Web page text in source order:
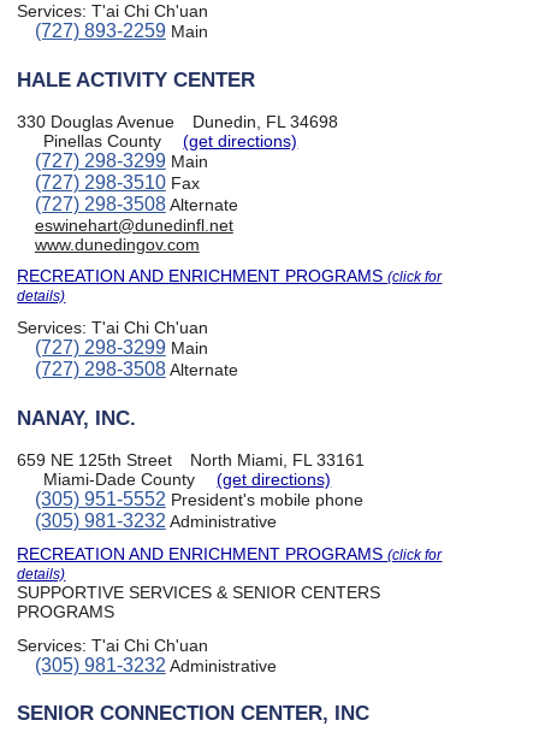
Services:T'ai Chi Ch'uan
(727) 893-2259Main
HALE ACTIVITY CENTER
330 Douglas Avenue
Dunedin, FL 34698
Pinellas County
(get directions)
(727) 298-3299Main
(727) 298-3510Fax
(727) 298-3508Alternate
eswinehart@dunedinfl.net
www.dunedingov.com
RECREATION AND ENRICHMENT PROGRAMS(click for
details)
Services:T'ai Chi Ch'uan
(727) 298-3299Main
(727) 298-3508Alternate
NANAY, INC.
659 NE 125th Street
North Miami, FL 33161
Miami-Dade County
(get directions)
(305) 951-5552 President's mobile phone
(305) 981-3232 Administrative
RECREATION AND ENRICHMENT PROGRAMS(click for
details)
SUPPORTIVE SERVICES & SENIOR CENTERS
PROGRAMS
Services:T'ai Chi Ch'uan
(305) 981-3232 Administrative
SENIOR CONNECTION CENTER, INC